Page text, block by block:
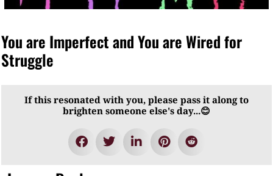
You are Imperfect and You are Wired for
Struggle
If this resonated with you, please pass it along to
brighten someone else's day...😊